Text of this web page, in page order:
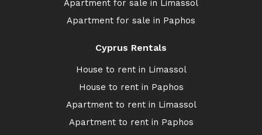
Apartment for sale in Limassol
Apartment for sale in Paphos
Cyprus Rentals
House to rent in Limassol
House to rent in Paphos
Apartment to rent in Limassol
Apartment to rent in Paphos